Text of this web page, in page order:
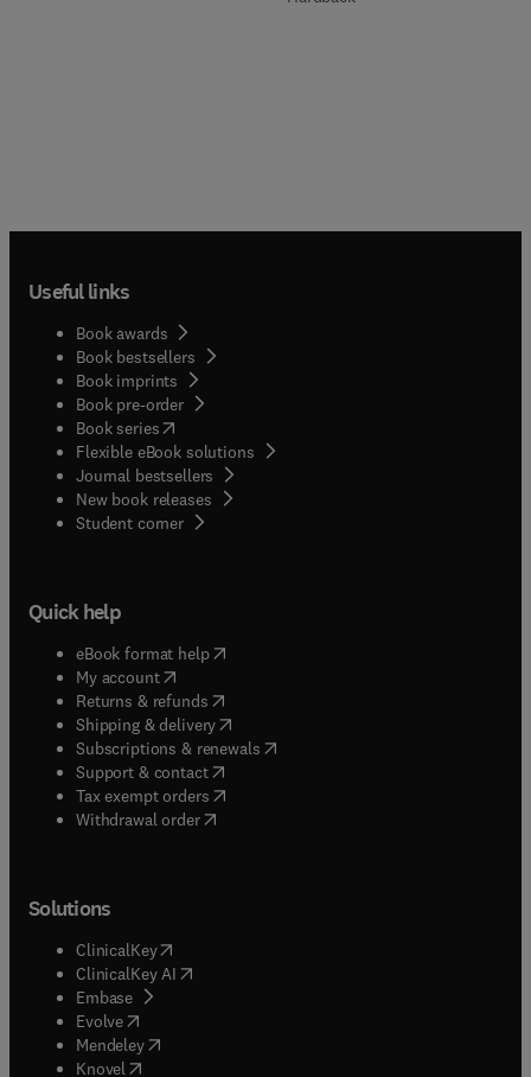
Useful links
Book awards
Book bestsellers
Book imprints
Book pre-order
Book series(opens in new tab/window
Flexible eBook solutions
Journal bestsellers
New book releases
Student corner( opens in new tab/window
Quick help
eBook format help( opens in new tab/window
My account( opens in new tab/window
Returns & refunds( opens in new tab/window
Shipping & delivery(opens in new tab/window
Subscriptions & renewals( opens in new tab/window
Support & contact( opens in new tab/window
Tax exempt orders( opens in new tab/window
Withdrawal order
Solutions
ClinicalKey(opens in new tab/window
ClinicalKey AI opens in new tab/window
Embase( opens in new tab/window
Evolve(opens in new tab/window
Mendeley( opens in new tab/window
Knovel (opens in new tab/window